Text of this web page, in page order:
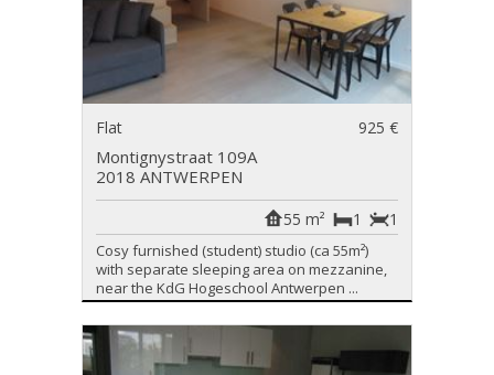
Flat 925 €
Montignystraat 109A
2018 ANTWERPEN
1
1
55 m²
Cosy furnished (student) studio (ca 55m²)
with separate sleeping area on mezzanine,
near the KdG Hogeschool Antwerpen ...